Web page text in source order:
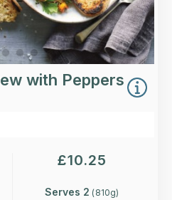
with Peppers
£10.25
Serves 2 (810g)